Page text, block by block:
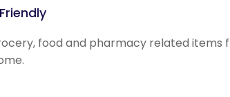
food and pharmacy related